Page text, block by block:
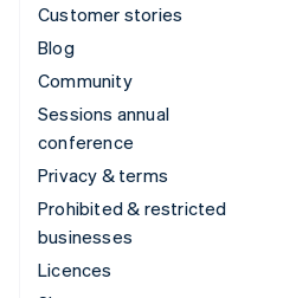
Customer stories
Blog
Community
Sessions annual
conference
Privacy & terms
Prohibited & restricted
businesses
Licences